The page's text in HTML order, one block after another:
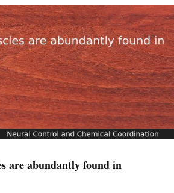
are abundantly found in